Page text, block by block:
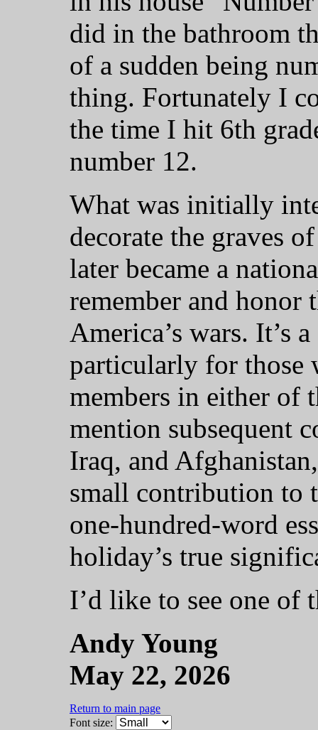
did in the bathroom
of a sudden being
thing. Fortunately I
the time I hit 6th
number 12.
What was initially
decorate the graves
later became a
remember and honor
America’s wars. It’s
particularly for those
members in either of
mention subsequent
Iraq, and
small contribution to
one-hundred-word
holiday’s true
I’d like to see one of
Andy Young
May 22, 2026
Return to main page
Font size: